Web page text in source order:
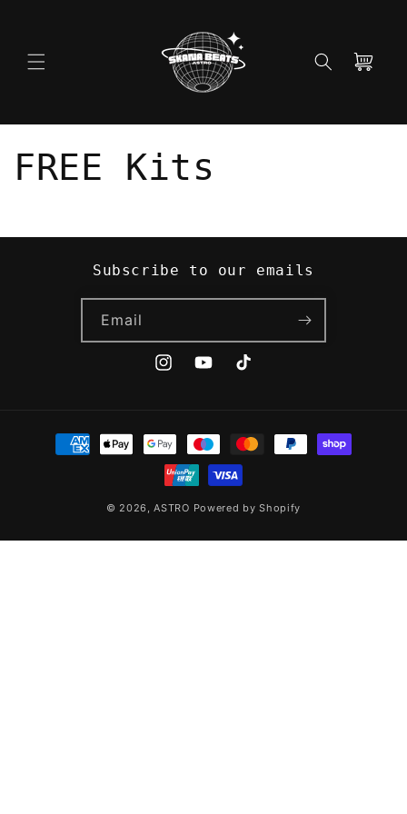
Cart
FREE Kits
Subscribe to our emails
Email
InstagramYouTubeTikTok
Payment
methods
© 2026,ASTRO Powered by Shopify